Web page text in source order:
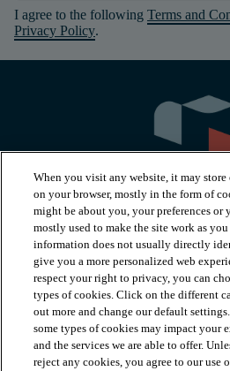
I agree to the following Terms and
Privacy Policy.
PRODUCTS
INSPIRATION
RESOURCES
When you visit any website, it may
on your browser, mostly in the form of
might be about you, your preferences or
mostly used to make the site work as
information does not usually directly
give you a more personalized web
respect your right to privacy, you can
types of cookies. Click on the different
out more and change our default
some types of cookies may impact your
and the services we are able to offer.
reject any cookies, you agree to our use